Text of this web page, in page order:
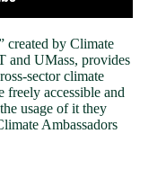
created by Climate
and UMass, provides
sector climate
freely accessible and
usage of it they
Ambassadors